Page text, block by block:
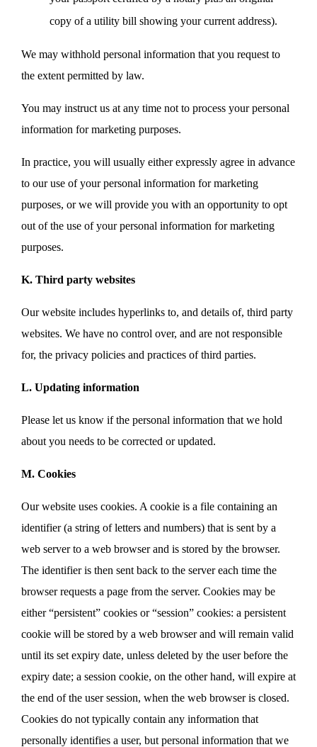
copy of a utility bill showing your current address).
We may withhold personal information that you request to
the extent permitted by law.
You may instruct us at any time not to process your personal
information for marketing purposes.
In practice, you will usually either expressly agree in advance
to our use of your personal information for marketing
purposes, or we will provide you with an opportunity to opt
out of the use of your personal information for marketing
purposes.
K. Third party websites
Our website includes hyperlinks to, and details of, third party
websites. We have no control over, and are not responsible
for, the privacy policies and practices of third parties.
L. Updating information
Please let us know if the personal information that we hold
about you needs to be corrected or updated.
M. Cookies
Our website uses cookies. A cookie is a file containing an
identifier (a string of letters and numbers) that is sent by a
web server to a web browser and is stored by the browser.
The identifier is then sent back to the server each time the
browser requests a page from the server. Cookies may be
either “persistent” cookies or “session” cookies: a persistent
cookie will be stored by a web browser and will remain valid
until its set expiry date, unless deleted by the user before the
expiry date; a session cookie, on the other hand, will expire at
the end of the user session, when the web browser is closed.
Cookies do not typically contain any information that
personally identifies a user, but personal information that we